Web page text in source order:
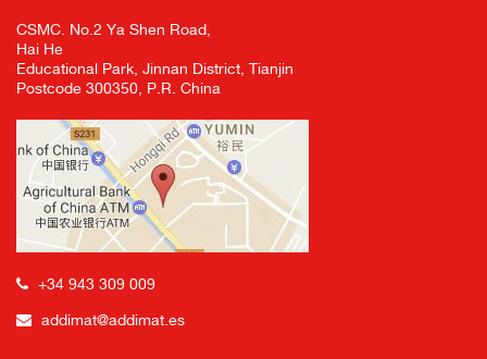
CSMC. No.2 Ya Shen Road,
Hai He
Educational Park, Jinnan District, Tianjin
Postcode 300350, P.R. China
+34 943 309 009
addimat@addimat.es